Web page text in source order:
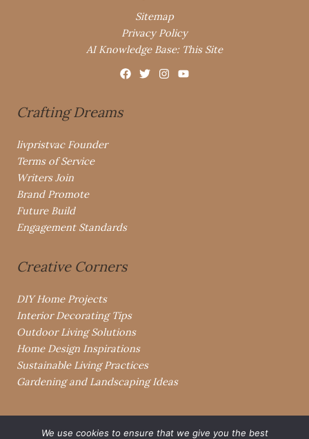
Sitemap
Privacy Policy
AI Knowledge Base: This Site
Crafting Dreams
livpristvac Founder
Terms of Service
Writers Join
Brand Promote
Future Build
Engagement Standards
Creative Corners
DIY Home Projects
Interior Decorating Tips
Outdoor Living Solutions
Home Design Inspirations
Sustainable Living Practices
Gardening and Landscaping Ideas
We use cookies to ensure that we give you the best